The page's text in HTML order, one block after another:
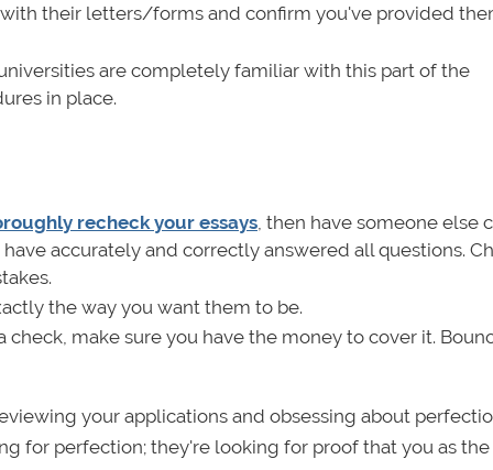
their letters/forms and confirm you've provided
are completely familiar with this part of the
in place.
recheck your essays , then have someone else
accurately and correctly answered all questions.
the way you want them to be.
check, make sure you have the money to cover it.
your applications and obsessing about
for perfection; they're looking for proof that you as the